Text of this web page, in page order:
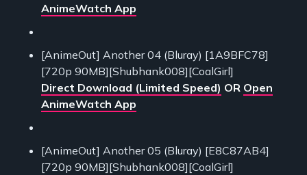
AnimeWatch App
[AnimeOut] Another 04 (Bluray) [1A9BFC78]
[720p 90MB][Shubhank008][CoalGirl]
Direct Download (Limited Speed) OR Open
AnimeWatch App
[AnimeOut] Another 05 (Bluray) [E8C87AB4]
[720p 90MB][Shubhank008][CoalGirl]